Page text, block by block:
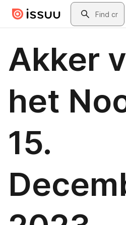
Skip to main contentSearch
Akker
het
15.